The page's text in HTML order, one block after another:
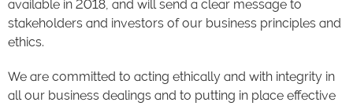
available in 2018, and will send a clear message to
stakeholders and investors of our business principles and
ethics.
We are committed to acting ethically and with integrity in
all our business dealings and to putting in place effective